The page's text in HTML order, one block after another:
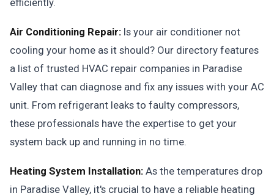
efficiently.
Air Conditioning Repair: Is your air conditioner not
cooling your home as it should? Our directory features
a list of trusted HVAC repair companies in Paradise
Valley that can diagnose and fix any issues with your AC
unit. From refrigerant leaks to faulty compressors,
these professionals have the expertise to get your
system back up and running in no time.
Heating System Installation: As the temperatures drop
in Paradise Valley, it's crucial to have a reliable heating